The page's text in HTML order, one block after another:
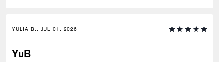
YULIA B., JUL 01, 2026
YuB